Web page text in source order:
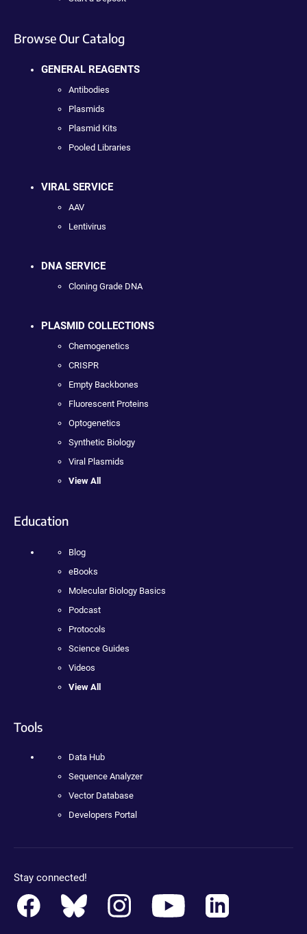
Browse Our Catalog
GENERAL REAGENTS
Antibodies
Plasmids
Plasmid Kits
Pooled Libraries
VIRAL SERVICE
AAV
Lentivirus
DNA SERVICE
Cloning Grade DNA
PLASMID COLLECTIONS
Chemogenetics
CRISPR
Empty Backbones
Fluorescent Proteins
Optogenetics
Synthetic Biology
Viral Plasmids
View All
Education
Blog
eBooks
Molecular Biology Basics
Podcast
Protocols
Science Guides
Videos
View All
Tools
Data Hub
Sequence Analyzer
Vector Database
Developers Portal
Stay connected!